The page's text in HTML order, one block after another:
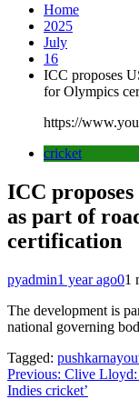
Home
2025
July
16
ICC proposes
for Olympics
https://
cricket
ICC
as part of
certification
pyadmin1 year ago01
The development is
national governing
Tagged:
Post
Previous: Clive Lloyd:
Indies cricket’